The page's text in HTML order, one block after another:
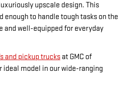
upscale design. This
enough to handle tough tasks on the
and well-equipped for everyday
and pickup trucks at GMC of
ideal model in our wide-ranging